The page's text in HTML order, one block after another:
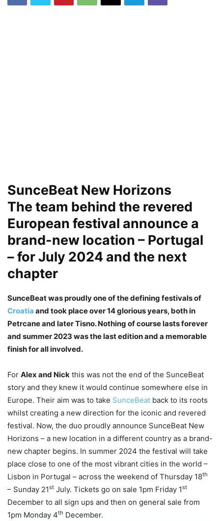
SunceBeat New Horizons
The team behind the revered
European festival announce a
brand-new location – Portugal
– for July 2024 and the next
chapter
SunceBeat was proudly one of the defining festivals of
Croatia and took place over 14 glorious years, both in
Petrcane and later Tisno. Nothing of course lasts forever
and summer 2023 was the last edition and a memorable
finish for all involved.
For Alex and Nick this was not the end of the SunceBeat
story and they knew it would continue somewhere else in
Europe. Their aim was to take SunceBeat back to its roots
whilst creating a new direction for the iconic and revered
festival. Now, the duo proudly announce SunceBeat New
Horizons – a new location in a different country as a brand-
new chapter begins. In summer 2024 the festival will take
place close to one of the most vibrant cities in the world –
Lisbon in Portugal – across the weekend of Thursday 18th
– Sunday 21st July. Tickets go on sale 1pm Friday 1st
December to all sign ups and then on general sale from
1pm Monday 4th December.